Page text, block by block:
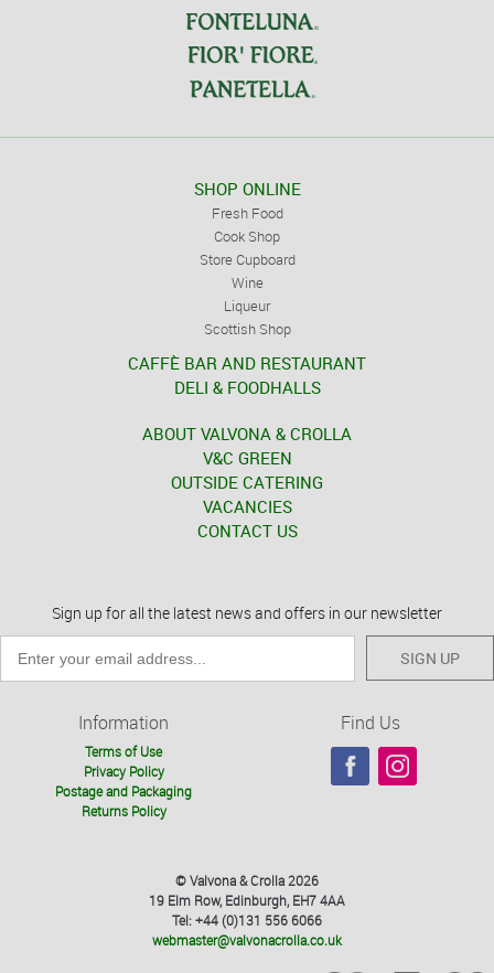
SHOP ONLINE
Fresh Food
Cook Shop
Store Cupboard
Wine
Liqueur
Scottish Shop
CAFFÈ BAR AND RESTAURANT
DELI & FOODHALLS
ABOUT VALVONA & CROLLA
V&C GREEN
OUTSIDE CATERING
VACANCIES
CONTACT US
Sign up for all the latest news and offers in our newsletter
SIGN UP
Information
Terms of Use
Privacy Policy
Postage and Packaging
Returns Policy
Find Us
© Valvona & Crolla 2026
19 Elm Row, Edinburgh, EH7 4AA
Tel: +44 (0)131 556 6066
webmaster@valvonacrolla.co.uk